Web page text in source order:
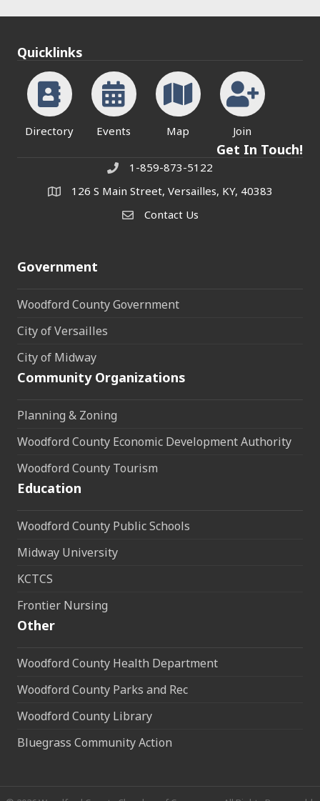
Quicklinks
Directory Events Map Join
Get In Touch!
Phone1-859-873-5122
address126 S Main Street, Versailles, KY, 40383
Contact Us
Contact Us
Government
Woodford County Government
City of Versailles
City of Midway
Community Organizations
Planning & Zoning
Woodford County Economic Development Authority
Woodford County Tourism
Education
Woodford County Public Schools
Midway University
KCTCS
Frontier Nursing
Other
Woodford County Health Department
Woodford County Parks and Rec
Woodford County Library
Bluegrass Community Action